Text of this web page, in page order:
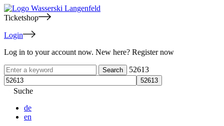
Ticketshop
Login
Log in to your account now. New here? Register now
52613
Suche
de
en